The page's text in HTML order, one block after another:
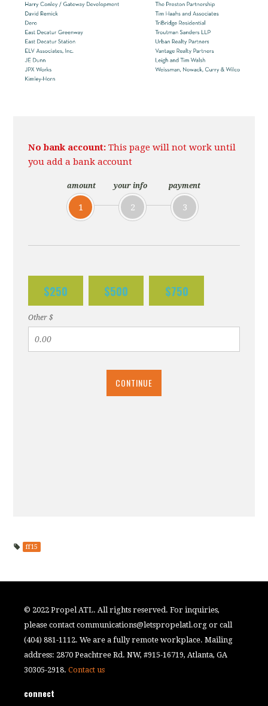
No bank account: This page will not work until
you add a bank account
amount
1
your info
2
payment
3
$250 $500 $750
Other $
CONTINUE
ff15
© 2022 Propel ATL. All rights reserved. For inquiries,
please contactcommunications@letspropelatl.org or call
(404) 881-1112. We are a fully remote workplace. Mailing
address: 2870 Peachtree Rd. NW, #915-16719, Atlanta, GA
30305-2918.Contact us
connect